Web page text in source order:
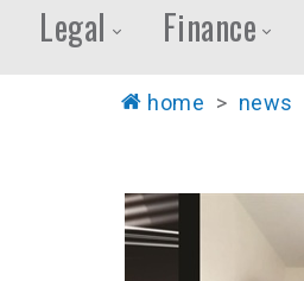
Legal Finance
home > news